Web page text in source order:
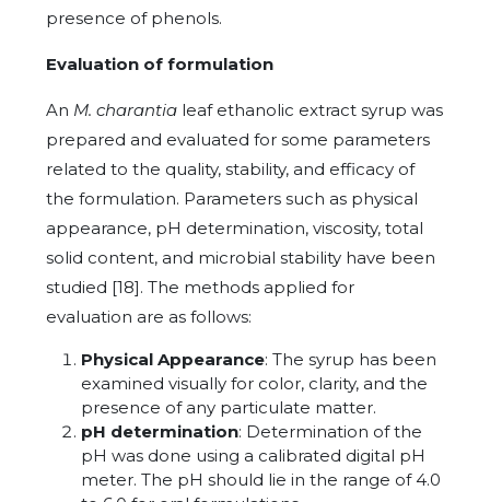
presence of phenols.
Evaluation of formulation
An M. charantia leaf ethanolic extract syrup was
prepared and evaluated for some parameters
related to the quality, stability, and efficacy of
the formulation. Parameters such as physical
appearance, pH determination, viscosity, total
solid content, and microbial stability have been
studied [18]. The methods applied for
evaluation are as follows:
Physical Appearance: The syrup has been
examined visually for color, clarity, and the
presence of any particulate matter.
pH determination: Determination of the
pH was done using a calibrated digital pH
meter. The pH should lie in the range of 4.0